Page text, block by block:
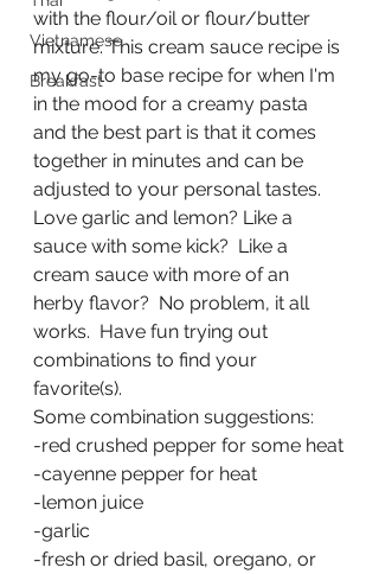
Vietnamese
Breakfast
with the flour/oil or flour/butter
mixture. This cream sauce recipe is
my go-to base recipe for when I'm
in the mood for a creamy pasta
and the best part is that it comes
together in minutes and can be
adjusted to your personal tastes.
Love garlic and lemon? Like a
sauce with some kick?  Like a
cream sauce with more of an
herby flavor?  No problem, it all
works.  Have fun trying out
combinations to find your
favorite(s).
Some combination suggestions:
-red crushed pepper for some heat
-cayenne pepper for heat
-lemon juice
-garlic
-fresh or dried basil, oregano, or